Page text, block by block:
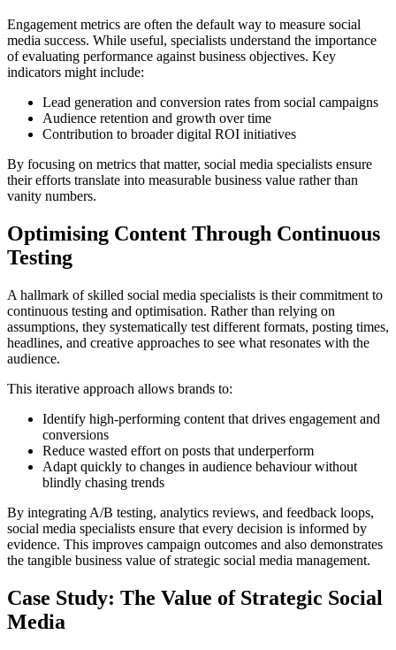
Engagement metrics are often the default way to measure social
media success. While useful, specialists understand the importance
of evaluating performance against business objectives. Key
indicators might include:
Lead generation and conversion rates from social campaigns
Audience retention and growth over time
Contribution to broader digital ROI initiatives
By focusing on metrics that matter, social media specialists ensure
their efforts translate into measurable business value rather than
vanity numbers.
Optimising Content Through Continuous
Testing
A hallmark of skilled social media specialists is their commitment to
continuous testing and optimisation. Rather than relying on
assumptions, they systematically test different formats, posting times,
headlines, and creative approaches to see what resonates with the
audience.
This iterative approach allows brands to:
Identify high-performing content that drives engagement and
conversions
Reduce wasted effort on posts that underperform
Adapt quickly to changes in audience behaviour without
blindly chasing trends
By integrating A/B testing, analytics reviews, and feedback loops,
social media specialists ensure that every decision is informed by
evidence. This improves campaign outcomes and also demonstrates
the tangible business value of strategic social media management.
Case Study: The Value of Strategic Social
Media